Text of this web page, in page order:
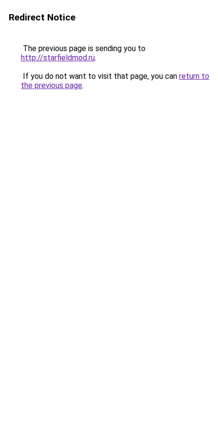
Redirect Notice
The previous page is sending you to
http://starfieldmod.ru.
If you do not want to visit that page, you can return to
the previous page.